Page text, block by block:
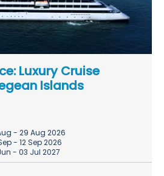
Luxury Cruise
Islands
- 29 Aug 2026
- 12 Sep 2026
- 03 Jul 2027